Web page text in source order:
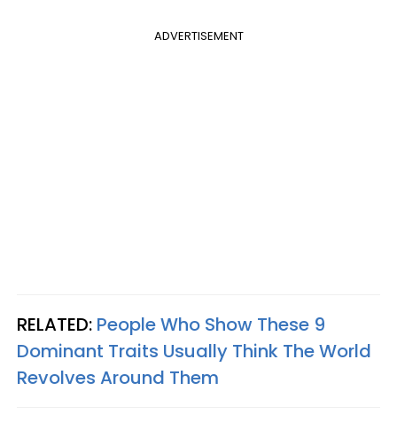
ADVERTISEMENT
RELATED: People Who Show These 9
Dominant Traits Usually Think The World
Revolves Around Them